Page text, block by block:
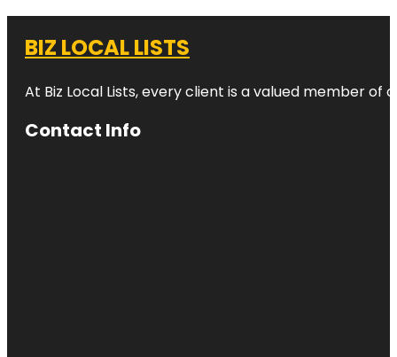
BIZ LOCAL LISTS
At Biz Local Lists, every client is a valued member
Contact Info